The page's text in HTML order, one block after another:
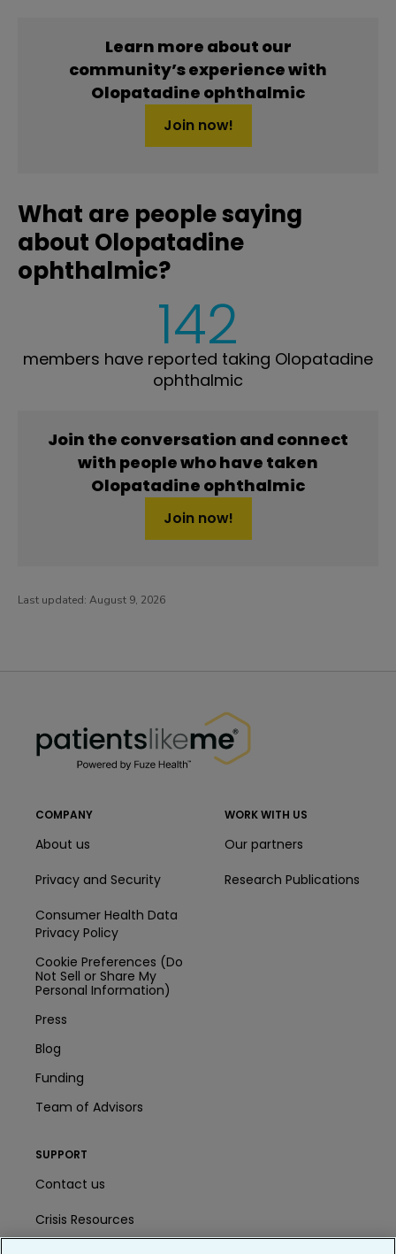
Learn more about our
community’s experience with
Olopatadine ophthalmic
Join now!
What are people saying
about Olopatadine
ophthalmic?
142
members have reported taking Olopatadine
ophthalmic
Join the conversation and connect
with people who have taken
Olopatadine ophthalmic
Join now!
Last updated: August 9, 2026
COMPANY
About us
Privacy and Security
Consumer Health Data
Privacy Policy
Cookie Preferences (Do
Not Sell or Share My
Personal Information)
Press
Blog
Funding
Team of Advisors
WORK WITH US
Our partners
Research Publications
SUPPORT
Contact us
Crisis Resources